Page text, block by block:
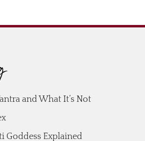
and What It’s Not
Goddess Explained